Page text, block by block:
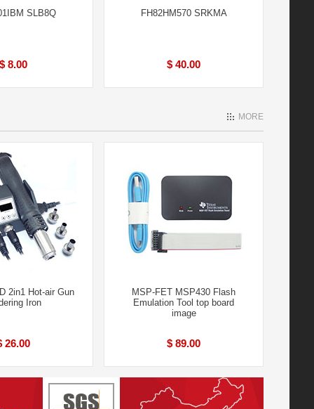
SLB8Q
$ 8.00
FH82HM570 SRKMA
$ 40.00
MORE
2in1 Hot-air Gun
Iron
26.00
MSP-FET MSP430 Flash
Emulation Tool top board
image
$ 89.00